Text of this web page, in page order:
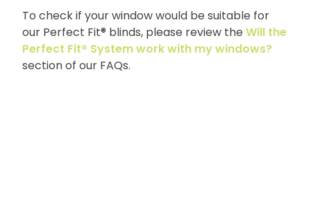
To check if your window would be suitable for
our Perfect Fit® blinds, please review the Will the
Perfect Fit® System work with my windows?
section of our FAQs.